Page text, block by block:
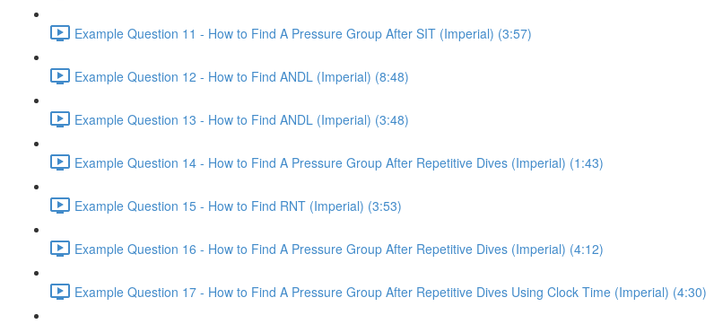
Example Question 11 - How to Find A Pressure Group After SIT (Imperial) (3:57)
Example Question 12 - How to Find ANDL (Imperial) (8:48)
Example Question 13 - How to Find ANDL (Imperial) (3:48)
Example Question 14 - How to Find A Pressure Group After Repetitive Dives (Imperial) (1:43)
Example Question 15 - How to Find RNT (Imperial) (3:53)
Example Question 16 - How to Find A Pressure Group After Repetitive Dives (Imperial) (4:12)
Example Question 17 - How to Find A Pressure Group After Repetitive Dives Using Clock Time (Imperial) (4:30)